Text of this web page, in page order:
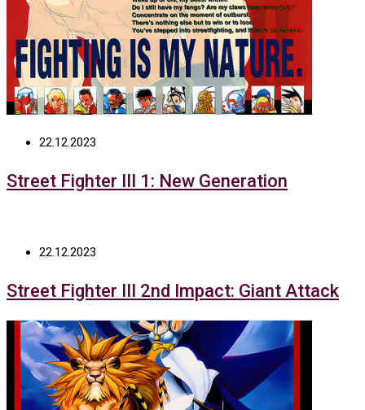
22.12.2023
Street Fighter III 1: New Generation
22.12.2023
Street Fighter III 2nd Impact: Giant Attack